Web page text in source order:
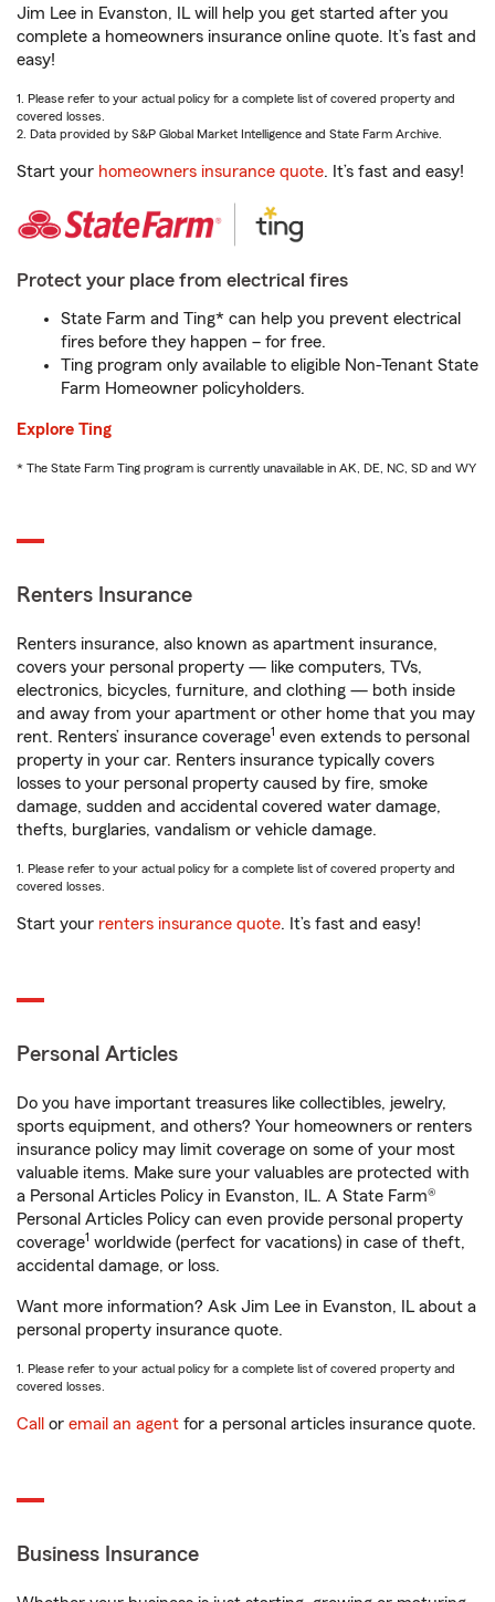
Jim Lee in Evanston, IL will help you get started after you
complete a homeowners insurance online quote. It’s fast and
easy!
1. Please refer to your actual policy for a complete list of covered property and
covered losses.
2. Data provided by S&P Global Market Intelligence and State Farm Archive.
Start your homeowners insurance quote. It’s fast and easy!
Protect your place from electrical fires
State Farm and Ting* can help you prevent electrical
fires before they happen – for free.
Ting program only available to eligible Non-Tenant State
Farm Homeowner policyholders.
Explore Ting
* The State Farm Ting program is currently unavailable in AK, DE, NC, SD and WY
Renters Insurance
Renters insurance, also known as apartment insurance,
covers your personal property — like computers, TVs,
electronics, bicycles, furniture, and clothing — both inside
and away from your apartment or other home that you may
rent. Renters’ insurance coverage1 even extends to personal
property in your car. Renters insurance typically covers
losses to your personal property caused by fire, smoke
damage, sudden and accidental covered water damage,
thefts, burglaries, vandalism or vehicle damage.
1. Please refer to your actual policy for a complete list of covered property and
covered losses.
Start your renters insurance quote. It’s fast and easy!
Personal Articles
Do you have important treasures like collectibles, jewelry,
sports equipment, and others? Your homeowners or renters
insurance policy may limit coverage on some of your most
valuable items. Make sure your valuables are protected with
a Personal Articles Policy in Evanston, IL. A State Farm®
Personal Articles Policy can even provide personal property
coverage1 worldwide (perfect for vacations) in case of theft,
accidental damage, or loss.
Want more information? Ask Jim Lee in Evanston, IL about a
personal property insurance quote.
1. Please refer to your actual policy for a complete list of covered property and
covered losses.
Call or email an agent for a personal articles insurance quote.
Business Insurance